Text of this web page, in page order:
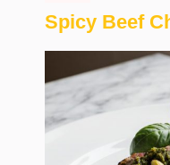
Spicy Beef